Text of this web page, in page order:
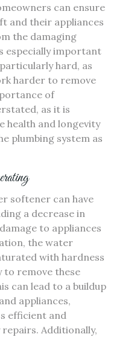
can ensure
and their appliances
the damaging
especially important
hard, as
harder to remove
of
as it is
health and longevity
plumbing system as
softener can have
a decrease in
to appliances
the water
with hardness
to remove these
can lead to a buildup
appliances,
efficient and
Additionally,